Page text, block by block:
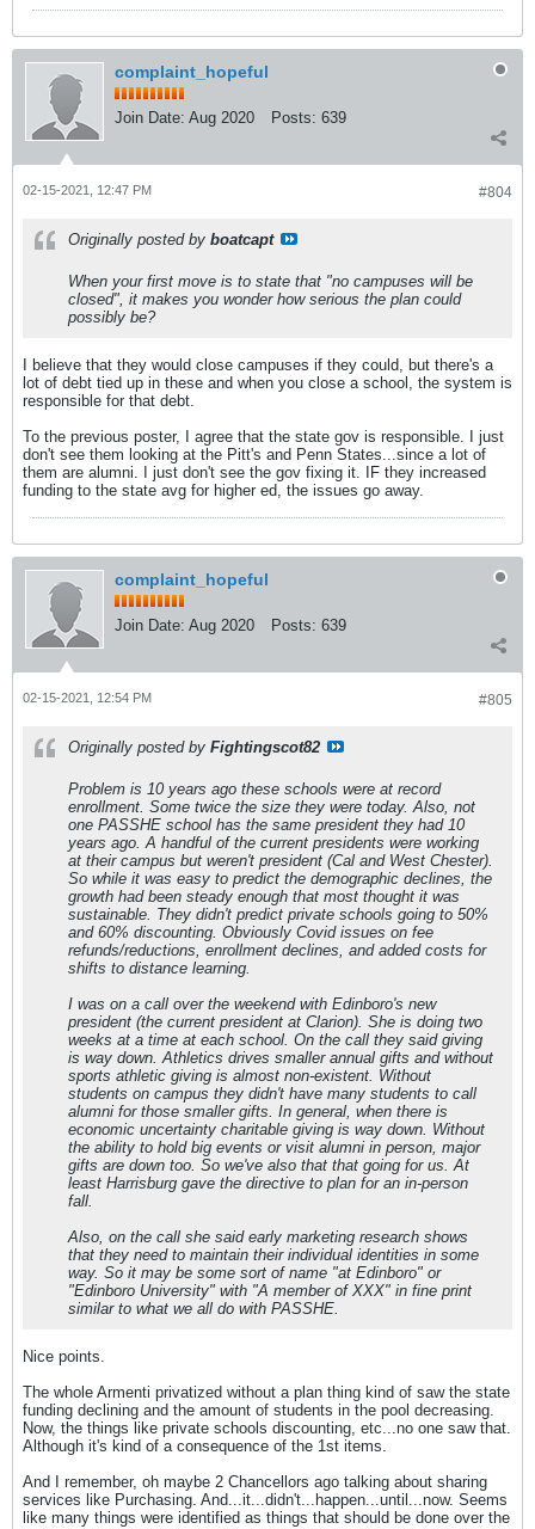
complaint_hopeful
Join Date: Aug 2020 Posts: 639
#804
02-15-2021, 12:47 PM
Originally posted by boatcapt
When your first move is to state that "no campuses will be
closed", it makes you wonder how serious the plan could
possibly be?
I believe that they would close campuses if they could, but there's a
lot of debt tied up in these and when you close a school, the system is
responsible for that debt.
To the previous poster, I agree that the state gov is responsible. I just
don't see them looking at the Pitt's and Penn States...since a lot of
them are alumni. I just don't see the gov fixing it. IF they increased
funding to the state avg for higher ed, the issues go away.
complaint_hopeful
Join Date: Aug 2020 Posts: 639
#805
02-15-2021, 12:54 PM
Originally posted by Fightingscot82
Problem is 10 years ago these schools were at record
enrollment. Some twice the size they were today. Also, not
one PASSHE school has the same president they had 10
years ago. A handful of the current presidents were working
at their campus but weren't president (Cal and West Chester).
So while it was easy to predict the demographic declines, the
growth had been steady enough that most thought it was
sustainable. They didn't predict private schools going to 50%
and 60% discounting. Obviously Covid issues on fee
refunds/reductions, enrollment declines, and added costs for
shifts to distance learning.
I was on a call over the weekend with Edinboro's new
president (the current president at Clarion). She is doing two
weeks at a time at each school. On the call they said giving
is way down. Athletics drives smaller annual gifts and without
sports athletic giving is almost non-existent. Without
students on campus they didn't have many students to call
alumni for those smaller gifts. In general, when there is
economic uncertainty charitable giving is way down. Without
the ability to hold big events or visit alumni in person, major
gifts are down too. So we've also that that going for us. At
least Harrisburg gave the directive to plan for an in-person
fall.
Also, on the call she said early marketing research shows
that they need to maintain their individual identities in some
way. So it may be some sort of name "at Edinboro" or
"Edinboro University" with "A member of XXX" in fine print
similar to what we all do with PASSHE.
Nice points.
The whole Armenti privatized without a plan thing kind of saw the state
funding declining and the amount of students in the pool decreasing.
Now, the things like private schools discounting, etc...no one saw that.
Although it's kind of a consequence of the 1st items.
And I remember, oh maybe 2 Chancellors ago talking about sharing
services like Purchasing. And...it...didn't...happen...until...now. Seems
like many things were identified as things that should be done over the